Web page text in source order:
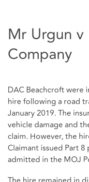
Mr Urgun v
Company
DAC Beachcroft were
hire following a road
January 2019. The
vehicle damage and
claim. However, the
Claimant issued Part
admitted in the MOJ